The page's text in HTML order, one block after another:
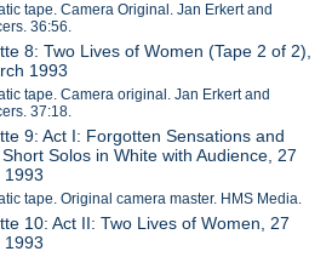
tape. Camera Original. Jan Erkert and
36:56.
8: Two Lives of Women (Tape 2 of 2),
1993
tape. Camera original. Jan Erkert and
37:18.
9: Act I: Forgotten Sensations and
Solos in White with Audience, 27
1993
tape. Original camera master. HMS Media.
10: Act II: Two Lives of Women, 27
1993